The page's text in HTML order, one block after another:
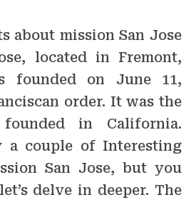
located in Fremont,
founded on June 11,
order. It was the
in California.
a couple of Interesting
San Jose, but you
delve in deeper. The